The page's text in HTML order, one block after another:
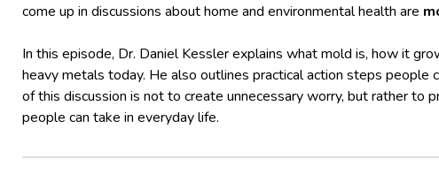
come up in discussions about home and environmental health are
In this episode, Dr. Daniel Kessler explains what mold is, how it
heavy metals today. He also outlines practical action steps people
of this discussion is not to create unnecessary worry, but rather to
people can take in everyday life.